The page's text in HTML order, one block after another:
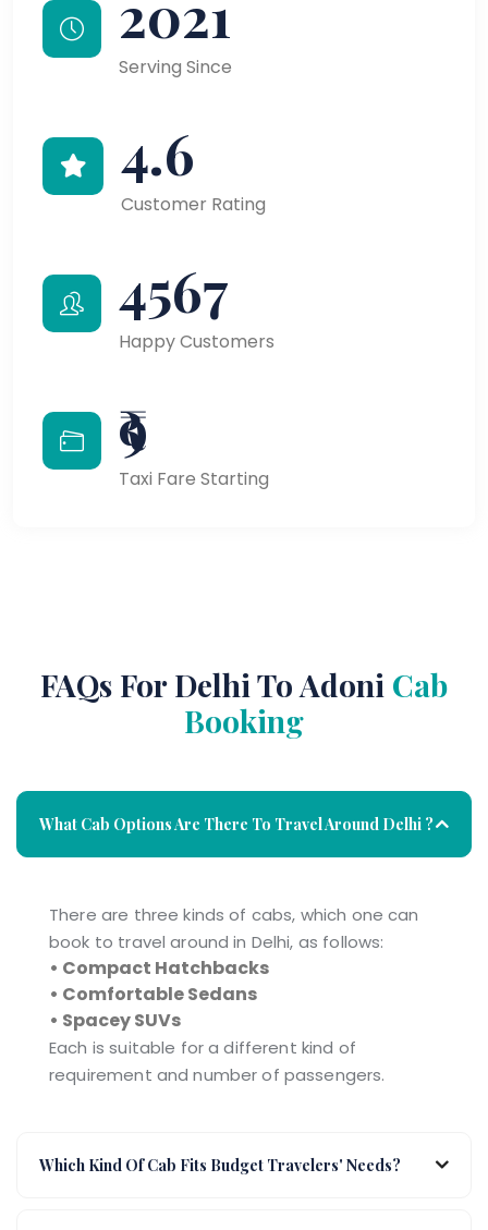
2021
Serving Since
4.6
Customer Rating
4567
Happy Customers
₹9
Taxi Fare Starting
FAQs For Delhi To Adoni Cab
Booking
What Cab Options Are There To Travel Around Delhi ?
There are three kinds of cabs, which one can
book to travel around in Delhi, as follows:
• Compact Hatchbacks
• Comfortable Sedans
• Spacey SUVs
Each is suitable for a different kind of
requirement and number of passengers.
Which Kind Of Cab Fits Budget Travelers' Needs?